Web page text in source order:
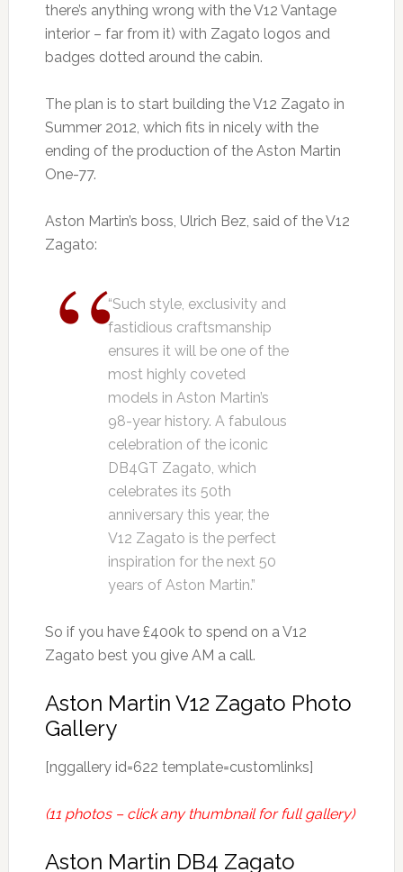
there’s anything wrong with the V12 Vantage
interior – far from it) with Zagato logos and
badges dotted around the cabin.
The plan is to start building the V12 Zagato in
Summer 2012, which fits in nicely with the
ending of the production of the Aston Martin
One-77.
Aston Martin’s boss, Ulrich Bez, said of the V12
Zagato:
“Such style, exclusivity and
fastidious craftsmanship
ensures it will be one of the
most highly coveted
models in Aston Martin’s
98-year history. A fabulous
celebration of the iconic
DB4GT Zagato, which
celebrates its 50th
anniversary this year, the
V12 Zagato is the perfect
inspiration for the next 50
years of Aston Martin.”
So if you have £400k to spend on a V12
Zagato best you give AM a call.
Aston Martin V12 Zagato Photo
Gallery
[nggallery id=622 template=customlinks]
(11 photos – click any thumbnail for full gallery)
Aston Martin DB4 Zagato